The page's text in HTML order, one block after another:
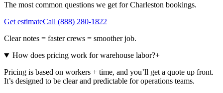
The most common questions we get forCharleston bookings.
Get estimateCall (888) 280-1822
Clear notes = faster crews = smoother job.
How does pricing work for warehouse labor?+
Pricing is based on workers + time, and you’ll get a quote up front.
It’s designed to be clear and predictable for operations teams.